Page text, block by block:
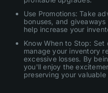
Use Promotions: Take
bonuses, and
help increase your
Know When to Stop:
manage your inventory
excessive losses. By
you'll enjoy the
preserving your valuable